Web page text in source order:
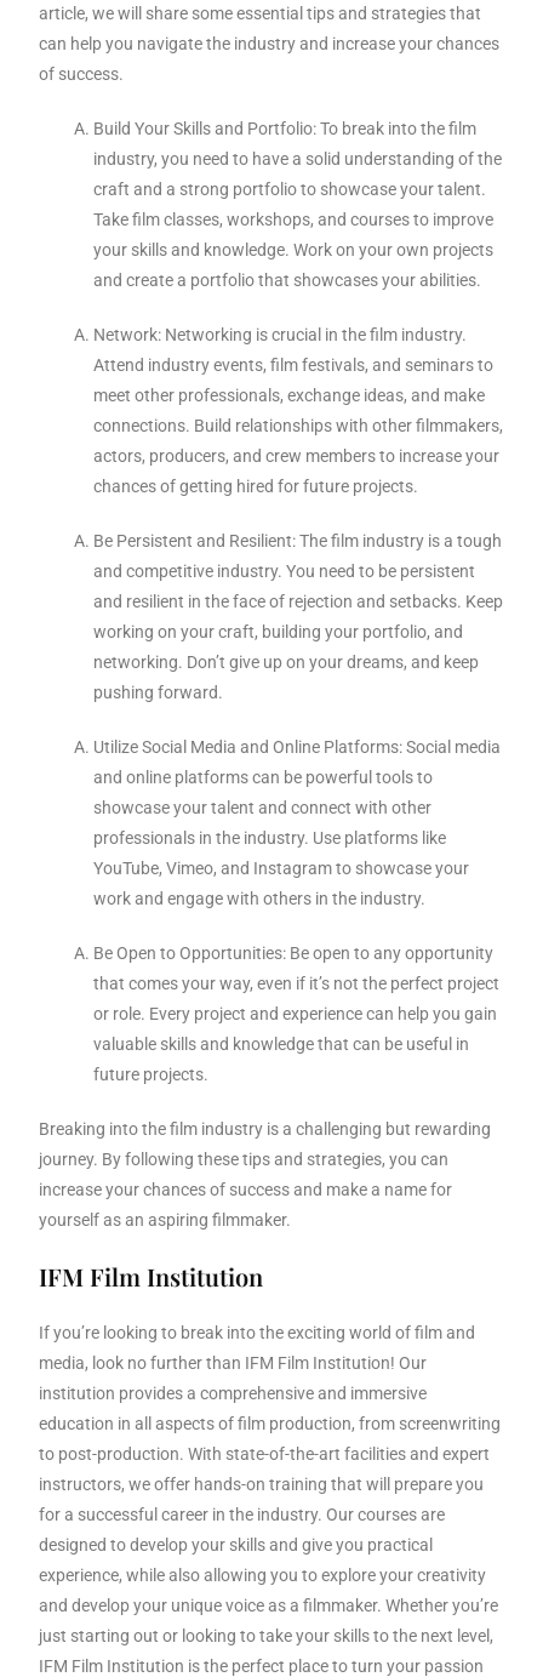
article, we will share some essential tips and strategies that
can help you navigate the industry and increase your chances
of success.
Build Your Skills and Portfolio: To break into the film
industry, you need to have a solid understanding of the
craft and a strong portfolio to showcase your talent.
Take film classes, workshops, and courses to improve
your skills and knowledge. Work on your own projects
and create a portfolio that showcases your abilities.
Network: Networking is crucial in the film industry.
Attend industry events, film festivals, and seminars to
meet other professionals, exchange ideas, and make
connections. Build relationships with other filmmakers,
actors, producers, and crew members to increase your
chances of getting hired for future projects.
Be Persistent and Resilient: The film industry is a tough
and competitive industry. You need to be persistent
and resilient in the face of rejection and setbacks. Keep
working on your craft, building your portfolio, and
networking. Don’t give up on your dreams, and keep
pushing forward.
Utilize Social Media and Online Platforms: Social media
and online platforms can be powerful tools to
showcase your talent and connect with other
professionals in the industry. Use platforms like
YouTube, Vimeo, and Instagram to showcase your
work and engage with others in the industry.
Be Open to Opportunities: Be open to any opportunity
that comes your way, even if it’s not the perfect project
or role. Every project and experience can help you gain
valuable skills and knowledge that can be useful in
future projects.
Breaking into the film industry is a challenging but rewarding
journey. By following these tips and strategies, you can
increase your chances of success and make a name for
yourself as an aspiring filmmaker.
IFM Film Institution
If you’re looking to break into the exciting world of film and
media, look no further than IFM Film Institution! Our
institution provides a comprehensive and immersive
education in all aspects of film production, from screenwriting
to post-production. With state-of-the-art facilities and expert
instructors, we offer hands-on training that will prepare you
for a successful career in the industry. Our courses are
designed to develop your skills and give you practical
experience, while also allowing you to explore your creativity
and develop your unique voice as a filmmaker. Whether you’re
just starting out or looking to take your skills to the next level,
IFM Film Institution is the perfect place to turn your passion